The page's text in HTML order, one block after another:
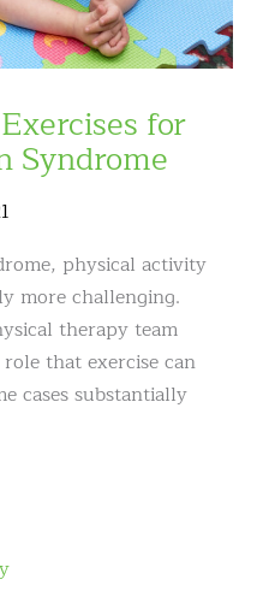
for
Syndrome
physical activity
more challenging.
therapy team
that exercise can
cases substantially